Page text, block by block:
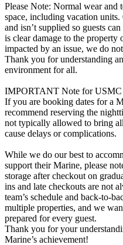
Please Note: Normal wear and
space, including vacation
and isn’t supplied so guests
is clear damage to the
impacted by an issue, we do
Thank you for understanding
environment for all.
IMPORTANT Note for USMC
If you are booking dates for a
recommend reserving the
not typically allowed to bring
cause delays or complications.
While we do our best to
support their Marine, please
storage after checkout on
ins and late checkouts are not
team’s schedule and back-to-
multiple properties, and we
prepared for every guest.
Thank you for your
Marine’s achievement!